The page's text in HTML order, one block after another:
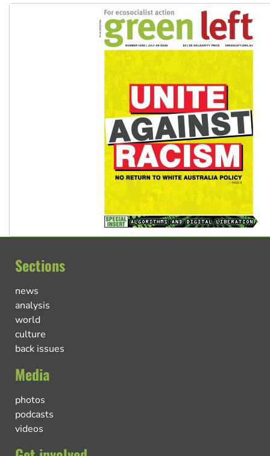
Sections
news
analysis
world
culture
back issues
Media
photos
podcasts
videos